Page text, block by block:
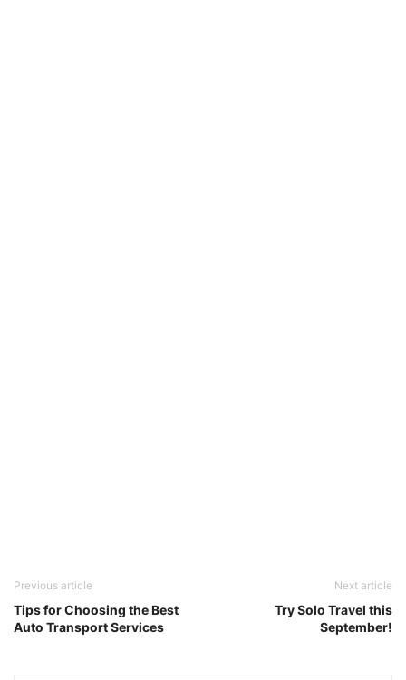
Previous article
Tips for Choosing the Best
Auto Transport Services
Next article
Try Solo Travel this
September!